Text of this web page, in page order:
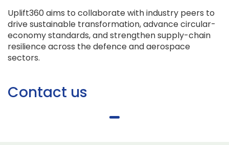
Uplift360 aims to collaborate with industry peers to
drive sustainable transformation, advance circular-
economy standards, and strengthen supply-chain
resilience across the defence and aerospace
sectors.
Contact us